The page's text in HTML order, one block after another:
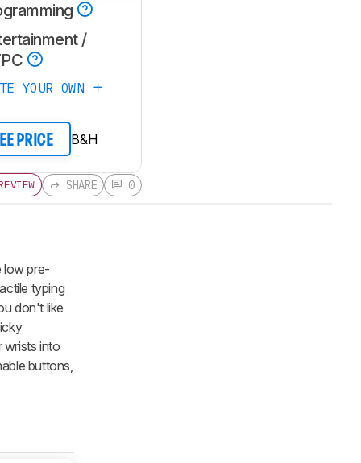
/
YOUR OWN
PRICE B&H
SHARE 0
low pre-
typing
don't like
wrists into
buttons,